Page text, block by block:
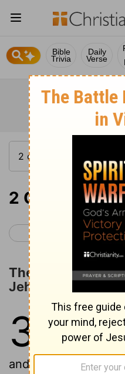
Bible
Trivia
Daily
Verse
2 Chronicles
< 2 Chronicles 35
The Reign and
Jehoahaz
36 1 Then the
took
and made him king